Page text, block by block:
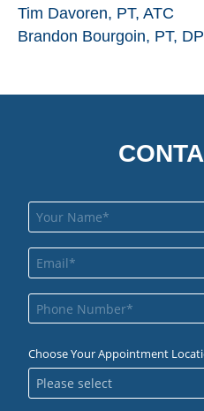
Tim Davoren, PT, ATC
Brandon Bourgoin, PT,